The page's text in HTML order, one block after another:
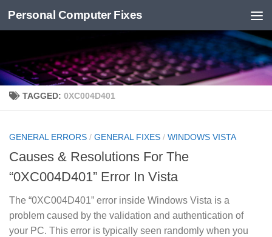
Skip to content
Personal Computer Fixes
TAGGED: 0XC004D401
GENERAL ERRORS / GENERAL FIXES / WINDOWS VISTA
Causes & Resolutions For The
“0XC004D401” Error In Vista
The “0XC004D401” error inside Windows Vista is a
problem caused by the validation and authentication of
your PC. This error is typically seen randomly when you